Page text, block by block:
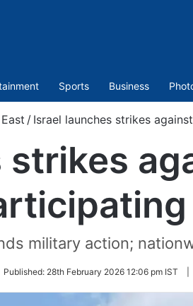
Sports Business
/ Israel launches strikes
military action;
Published: 28th February 2026 12:06 pm IST